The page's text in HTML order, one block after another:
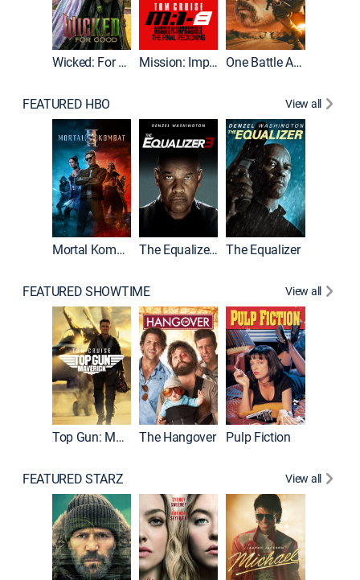
Wicked: For Good Mission: Impossible - The Final Reckoning One Battle After Another
FEATURED HBO View all
Mortal Kombat II The Equalizer 3 The Equalizer
FEATURED SHOWTIME View all
Top Gun: Maverick The Hangover Pulp Fiction
FEATURED STARZ View all